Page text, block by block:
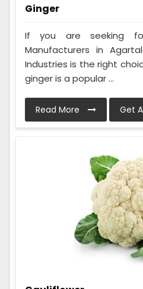
Ginger
If you are seeking
Manufacturers in
Industries is the right
ginger is a popular ...
Read More Get